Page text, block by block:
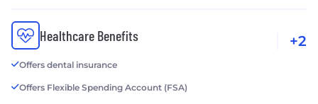
Healthcare Benefits
Offers dental insurance
Offers Flexible Spending Account (FSA)
+2